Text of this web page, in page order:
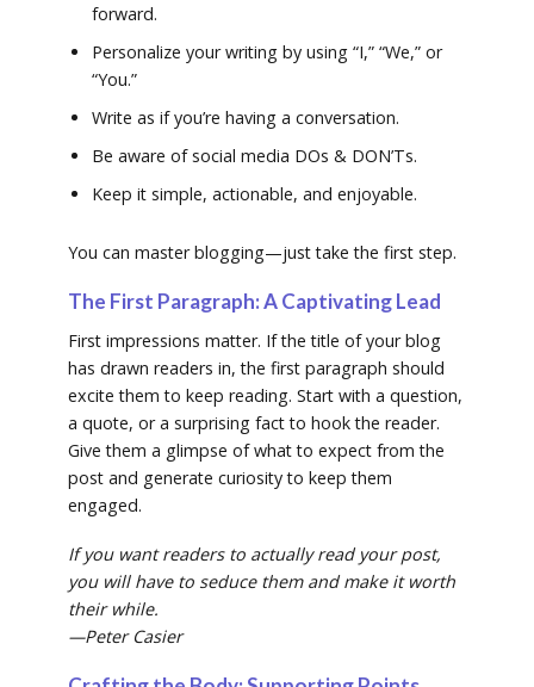
forward.
Personalize your writing by using “I,” “We,” or
“You.”
Write as if you’re having a conversation.
Be aware of social media DOs & DON’Ts.
Keep it simple, actionable, and enjoyable.
You can master blogging—just take the first step.
The First Paragraph: A Captivating Lead
First impressions matter. If the title of your blog
has drawn readers in, the first paragraph should
excite them to keep reading. Start with a question,
a quote, or a surprising fact to hook the reader.
Give them a glimpse of what to expect from the
post and generate curiosity to keep them
engaged.
If you want readers to actually read your post,
you will have to seduce them and make it worth
their while.
—Peter Casier